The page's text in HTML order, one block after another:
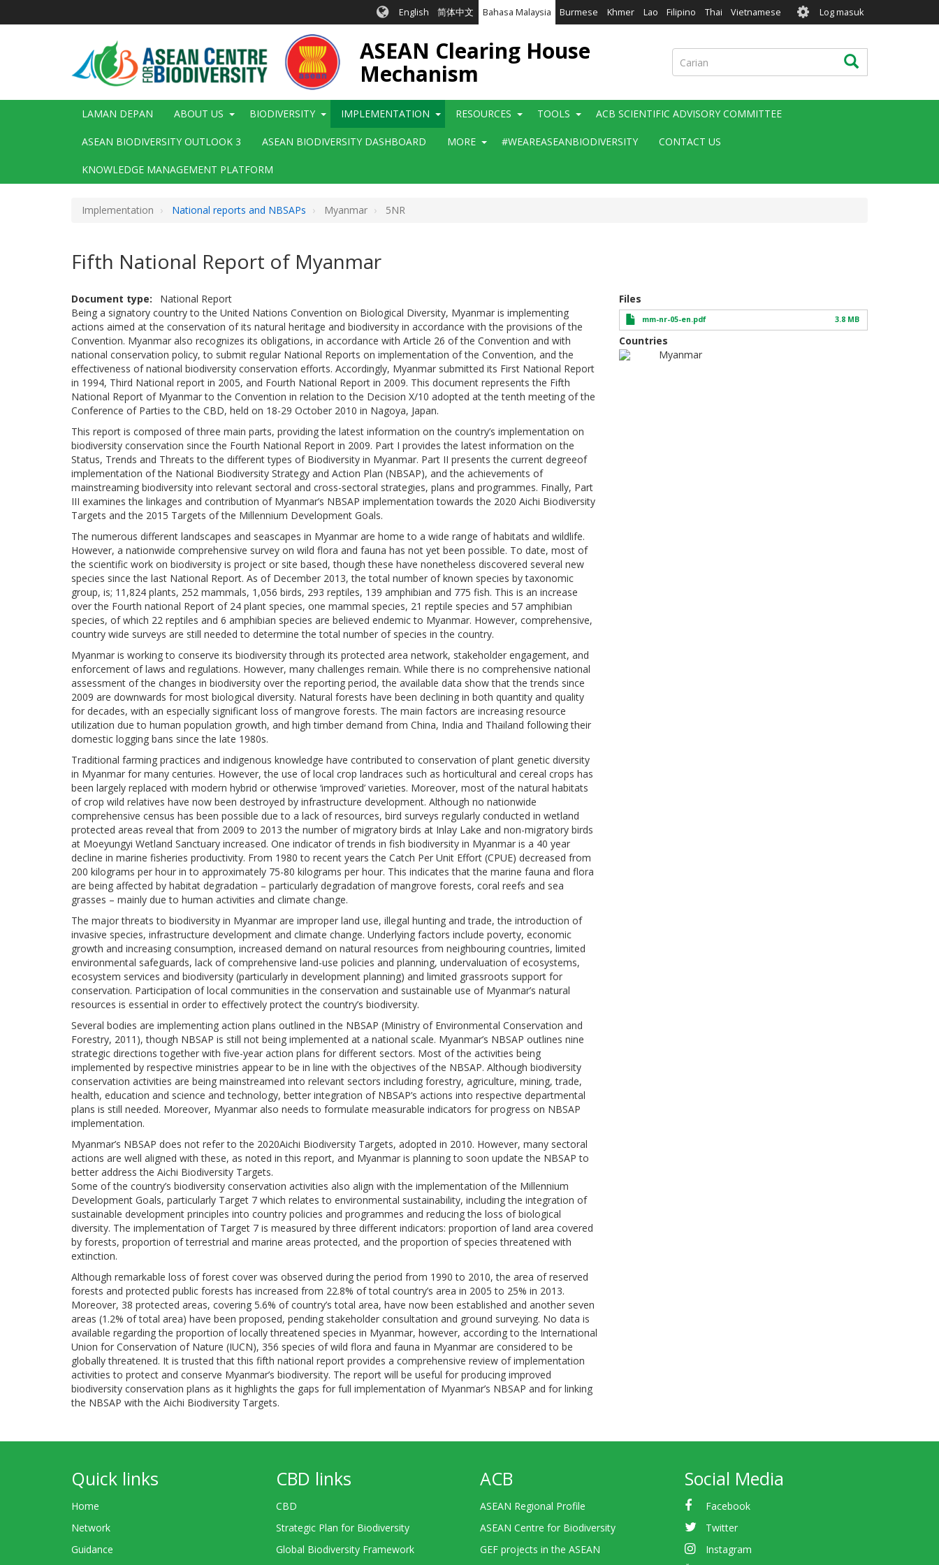
English 简体中文 Bahasa Malaysia Burmese Khmer Lao Filipino Thai Vietnamese User
account
menu
Log masuk
ASEAN Clearing House
Mechanism
Carian Carian
Main
LAMAN DEPAN ABOUT US BIODIVERSITY IMPLEMENTATION RESOURCES TOOLS ACB SCIENTIFIC ADVISORY COMMITTEE
ASEAN BIODIVERSITY OUTLOOK 3 ASEAN BIODIVERSITY DASHBOARD MORE #WEAREASEANBIODIVERSITY CONTACT US
KNOWLEDGE MANAGEMENT PLATFORM
Implementation National reports and NBSAPs Myanmar 5NR
Fifth National Report of Myanmar
Document type
National Report
Being a signatory country to the United Nations Convention on Biological Diversity, Myanmar is implementing
actions aimed at the conservation of its natural heritage and biodiversity in accordance with the provisions of the
Convention. Myanmar also recognizes its obligations, in accordance with Article 26 of the Convention and with
national conservation policy, to submit regular National Reports on implementation of the Convention, and the
effectiveness of national biodiversity conservation efforts. Accordingly, Myanmar submitted its First National Report
in 1994, Third National report in 2005, and Fourth National Report in 2009. This document represents the Fifth
National Report of Myanmar to the Convention in relation to the Decision X/10 adopted at the tenth meeting of the
Conference of Parties to the CBD, held on 18-29 October 2010 in Nagoya, Japan.
This report is composed of three main parts, providing the latest information on the country’s implementation on
biodiversity conservation since the Fourth National Report in 2009. Part I provides the latest information on the
Status, Trends and Threats to the different types of Biodiversity in Myanmar. Part II presents the current degreeof
implementation of the National Biodiversity Strategy and Action Plan (NBSAP), and the achievements of
mainstreaming biodiversity into relevant sectoral and cross-sectoral strategies, plans and programmes. Finally, Part
III examines the linkages and contribution of Myanmar’s NBSAP implementation towards the 2020 Aichi Biodiversity
Targets and the 2015 Targets of the Millennium Development Goals.
The numerous different landscapes and seascapes in Myanmar are home to a wide range of habitats and wildlife.
However, a nationwide comprehensive survey on wild flora and fauna has not yet been possible. To date, most of
the scientific work on biodiversity is project or site based, though these have nonetheless discovered several new
species since the last National Report. As of December 2013, the total number of known species by taxonomic
group, is; 11,824 plants, 252 mammals, 1,056 birds, 293 reptiles, 139 amphibian and 775 fish. This is an increase
over the Fourth national Report of 24 plant species, one mammal species, 21 reptile species and 57 amphibian
species, of which 22 reptiles and 6 amphibian species are believed endemic to Myanmar. However, comprehensive,
country wide surveys are still needed to determine the total number of species in the country.
Myanmar is working to conserve its biodiversity through its protected area network, stakeholder engagement, and
enforcement of laws and regulations. However, many challenges remain. While there is no comprehensive national
assessment of the changes in biodiversity over the reporting period, the available data show that the trends since
2009 are downwards for most biological diversity. Natural forests have been declining in both quantity and quality
for decades, with an especially significant loss of mangrove forests. The main factors are increasing resource
utilization due to human population growth, and high timber demand from China, India and Thailand following their
domestic logging bans since the late 1980s.
Traditional farming practices and indigenous knowledge have contributed to conservation of plant genetic diversity
in Myanmar for many centuries. However, the use of local crop landraces such as horticultural and cereal crops has
been largely replaced with modern hybrid or otherwise ‘improved’ varieties. Moreover, most of the natural habitats
of crop wild relatives have now been destroyed by infrastructure development. Although no nationwide
comprehensive census has been possible due to a lack of resources, bird surveys regularly conducted in wetland
protected areas reveal that from 2009 to 2013 the number of migratory birds at Inlay Lake and non-migratory birds
at Moeyungyi Wetland Sanctuary increased. One indicator of trends in fish biodiversity in Myanmar is a 40 year
decline in marine fisheries productivity. From 1980 to recent years the Catch Per Unit Effort (CPUE) decreased from
200 kilograms per hour in to approximately 75-80 kilograms per hour. This indicates that the marine fauna and flora
are being affected by habitat degradation – particularly degradation of mangrove forests, coral reefs and sea
grasses – mainly due to human activities and climate change.
The major threats to biodiversity in Myanmar are improper land use, illegal hunting and trade, the introduction of
invasive species, infrastructure development and climate change. Underlying factors include poverty, economic
growth and increasing consumption, increased demand on natural resources from neighbouring countries, limited
environmental safeguards, lack of comprehensive land-use policies and planning, undervaluation of ecosystems,
ecosystem services and biodiversity (particularly in development planning) and limited grassroots support for
conservation. Participation of local communities in the conservation and sustainable use of Myanmar’s natural
resources is essential in order to effectively protect the country’s biodiversity.
Several bodies are implementing action plans outlined in the NBSAP (Ministry of Environmental Conservation and
Forestry, 2011), though NBSAP is still not being implemented at a national scale. Myanmar’s NBSAP outlines nine
strategic directions together with five-year action plans for different sectors. Most of the activities being
implemented by respective ministries appear to be in line with the objectives of the NBSAP. Although biodiversity
conservation activities are being mainstreamed into relevant sectors including forestry, agriculture, mining, trade,
health, education and science and technology, better integration of NBSAP’s actions into respective departmental
plans is still needed. Moreover, Myanmar also needs to formulate measurable indicators for progress on NBSAP
implementation.
Myanmar’s NBSAP does not refer to the 2020Aichi Biodiversity Targets, adopted in 2010. However, many sectoral
actions are well aligned with these, as noted in this report, and Myanmar is planning to soon update the NBSAP to
better address the Aichi Biodiversity Targets.
Some of the country’s biodiversity conservation activities also align with the implementation of the Millennium
Development Goals, particularly Target 7 which relates to environmental sustainability, including the integration of
sustainable development principles into country policies and programmes and reducing the loss of biological
diversity. The implementation of Target 7 is measured by three different indicators: proportion of land area covered
by forests, proportion of terrestrial and marine areas protected, and the proportion of species threatened with
extinction.
Although remarkable loss of forest cover was observed during the period from 1990 to 2010, the area of reserved
forests and protected public forests has increased from 22.8% of total country’s area in 2005 to 25% in 2013.
Moreover, 38 protected areas, covering 5.6% of country’s total area, have now been established and another seven
areas (1.2% of total area) have been proposed, pending stakeholder consultation and ground surveying. No data is
available regarding the proportion of locally threatened species in Myanmar, however, according to the International
Union for Conservation of Nature (IUCN), 356 species of wild flora and fauna in Myanmar are considered to be
globally threatened. It is trusted that this fifth national report provides a comprehensive review of implementation
activities to protect and conserve Myanmar’s biodiversity. The report will be useful for producing improved
biodiversity conservation plans as it highlights the gaps for full implementation of Myanmar’s NBSAP and for linking
the NBSAP with the Aichi Biodiversity Targets.
Files
mm-nr-05-en.pdf 3.8 MB
Countries
Myanmar
Quick links
Home
Network
Guidance
CBD links
CBD
Strategic Plan for Biodiversity
Global Biodiversity Framework
ACB
ASEAN Regional Profile
ASEAN Centre for Biodiversity
GEF projects in the ASEAN
Social Media
Facebook
Twitter
Instagram